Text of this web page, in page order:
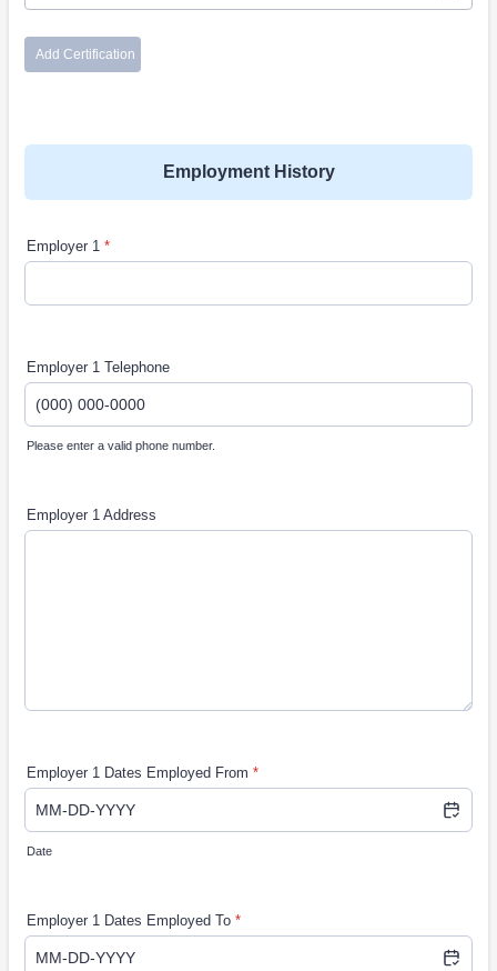
Employment History
Employer 1 *
Employer 1 Telephone
Please enter a valid phone number.
Employer 1 Address
Employer 1 Dates Employed From *
Date
Employer 1 Dates Employed To *